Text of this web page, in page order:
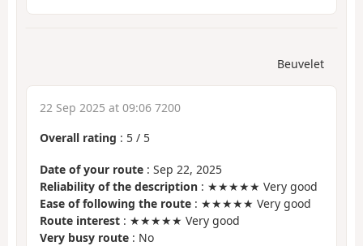
Beuvelet
22 Sep 2025 at 09:06 7200
Overall rating : 5 / 5
Date of your route : Sep 22, 2025
Reliability of the description : ★★★★★ Very good
Ease of following the route : ★★★★★ Very good
Route interest : ★★★★★ Very good
Very busy route : No